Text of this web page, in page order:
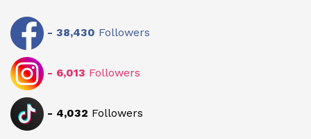
- 38,430 Followers
- 6,013 Followers
- 4,032 Followers